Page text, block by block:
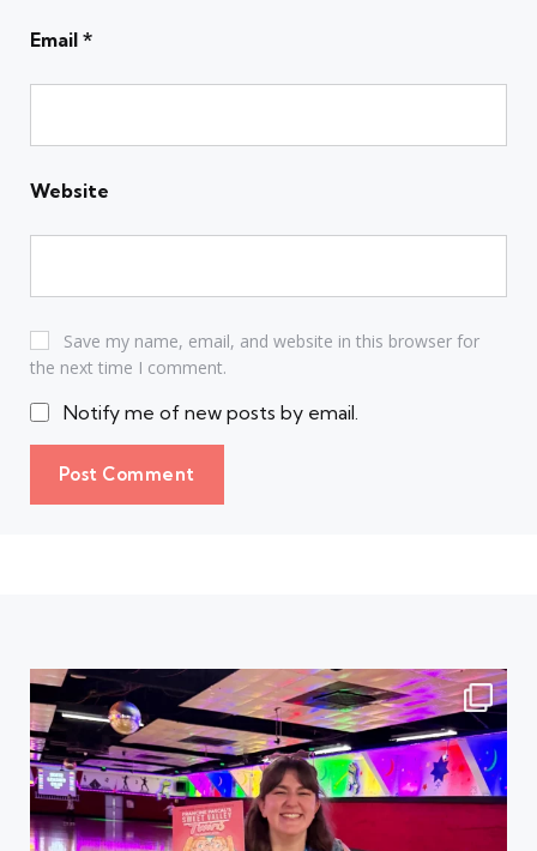
Email *
Website
Save my name, email, and website in this browser for
the next time I comment.
Notify me of new posts by email.